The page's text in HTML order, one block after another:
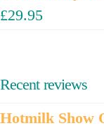
£29.95
Recent reviews
Hotmilk Show